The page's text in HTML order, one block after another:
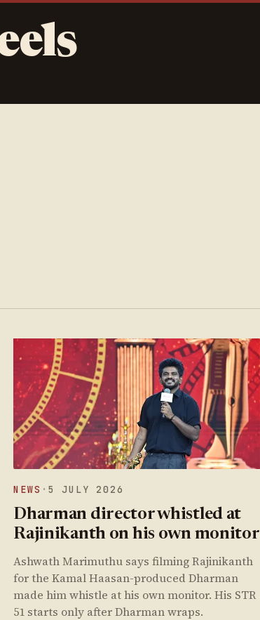
NEWS · 5 JULY 2026
Dharman director whistled at
Rajinikanth on his own monitor
Ashwath Marimuthu says filming Rajinikanth
for the Kamal Haasan-produced Dharman
made him whistle at his own monitor. His STR
51 starts only after Dharman wraps.